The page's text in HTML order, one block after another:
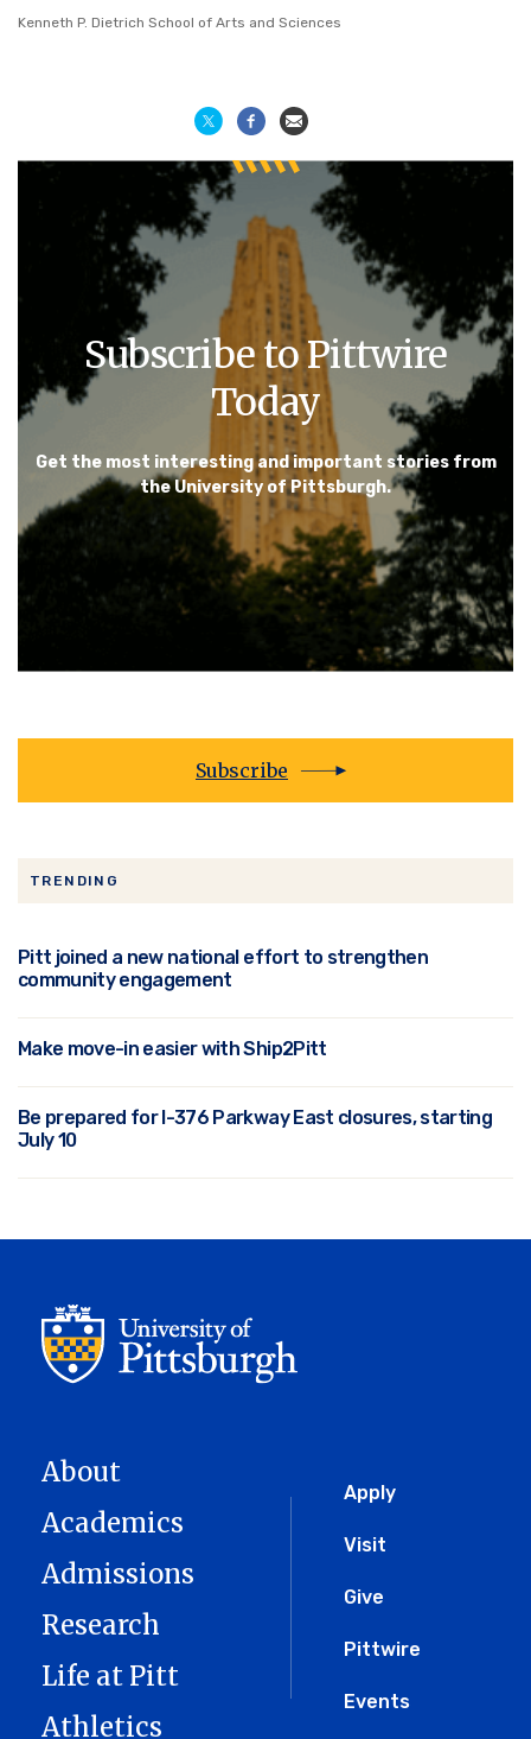
Kenneth P. Dietrich School of Arts and Sciences
Subscribe to Pittwire
Today
Get the most interesting and important stories from
the University of Pittsburgh.
Subscribe
TRENDING
Pitt joined a new national effort to strengthen
community engagement
Make move-in easier with Ship2Pitt
Be prepared for I-376 Parkway East closures, starting
July 10
Global
Menu
Apply
Visit
Give
Pittwire
Events
About
Academics
Admissions
Research
Life at Pitt
Athletics